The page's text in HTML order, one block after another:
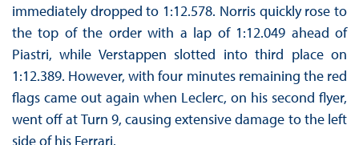
immediately dropped to 1:12.578. Norris quickly rose to
the top of the order with a lap of 1:12.049 ahead of
Piastri, while Verstappen slotted into third place on
1:12.389. However, with four minutes remaining the red
flags came out again when Leclerc, on his second flyer,
went off at Turn 9, causing extensive damage to the left
side of his Ferrari.